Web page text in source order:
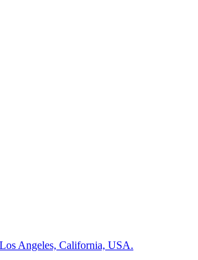
Angeles, California, USA.